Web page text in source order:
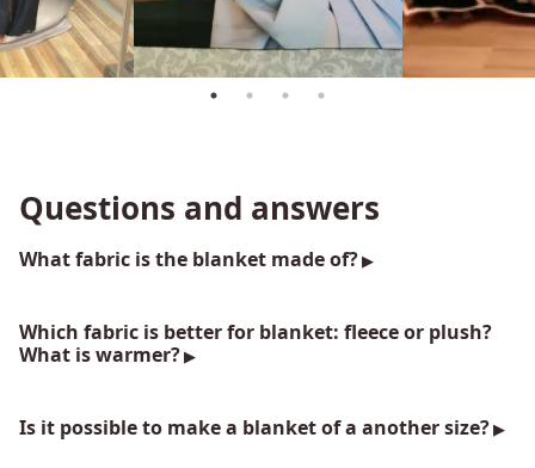
Questions and answers
What fabric is the blanket made of?
Which fabric is better for blanket: fleece or plush?
What is warmer?
Is it possible to make a blanket of a another size?